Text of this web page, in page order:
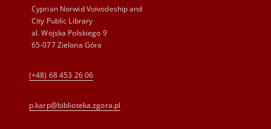
Cyprian Norwid Voivodeship and
City Public Library
al. Wojska Polskiego 9
65-077 Zielona Góra
(+48) 68 453 26 06
p.karp@biblioteka.zgora.pl